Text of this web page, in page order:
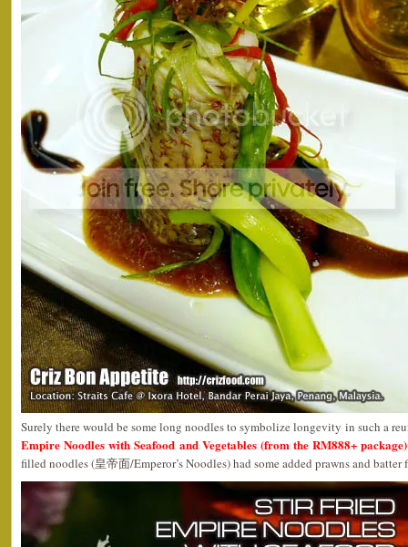
Surely there would be some long noodles to symbolize longevity in such a
Empire Noodles with Seafood and Vegetables (from the RM888+ package)
filled noodles (皇帝面/Emperor’s Noodles) had some added prawns and